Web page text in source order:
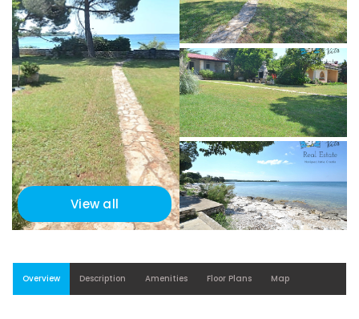
View all
Overview Description Amenities Floor Plans Map